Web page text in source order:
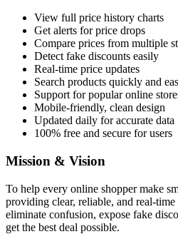
View full price history charts
Get alerts for price drops
Compare prices from multiple
Detect fake discounts easily
Real-time price updates
Search products quickly and
Support for popular online
Mobile-friendly, clean design
Updated daily for accurate data
100% free and secure for users
Mission & Vision
To help every online shopper make
providing clear, reliable, and real-
eliminate confusion, expose fake
get the best deal possible.